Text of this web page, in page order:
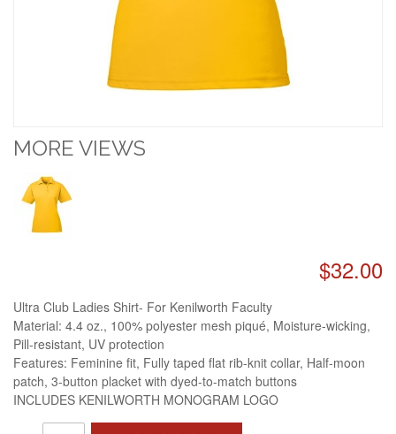
MORE VIEWS
$32.00
Ultra Club Ladies Shirt- For Kenilworth Faculty
Material: 4.4 oz., 100% polyester mesh piqué, Moisture-wicking,
Pill-resistant, UV protection
Features: Feminine fit, Fully taped flat rib-knit collar, Half-moon
patch, 3-button placket with dyed-to-match buttons
INCLUDES KENILWORTH MONOGRAM LOGO